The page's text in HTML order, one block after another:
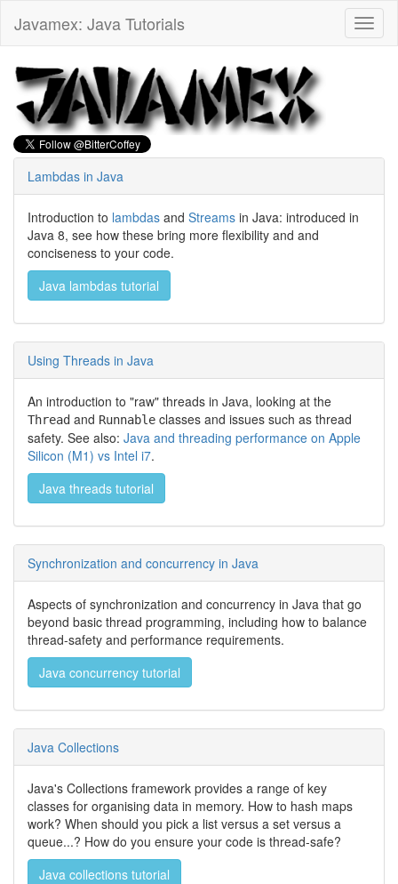
Javamex: Java Tutorials
Lambdas in Java
Introduction to lambdas and Streams in Java: introduced in
Java 8, see how these bring more flexibility and and
conciseness to your code.
Java lambdas tutorial
Using Threads in Java
An introduction to "raw" threads in Java, looking at the
Thread and Runnable classes and issues such as thread
safety. See also: Java and threading performance on Apple
Silicon (M1) vs Intel i7.
Java threads tutorial
Synchronization and concurrency in Java
Aspects of synchronization and concurrency in Java that go
beyond basic thread programming, including how to balance
thread-safety and performance requirements.
Java concurrency tutorial
Java Collections
Java's Collections framework provides a range of key
classes for organising data in memory. How to hash maps
work? When should you pick a list versus a set versus a
queue...? How do you ensure your code is thread-safe?
Java collections tutorial